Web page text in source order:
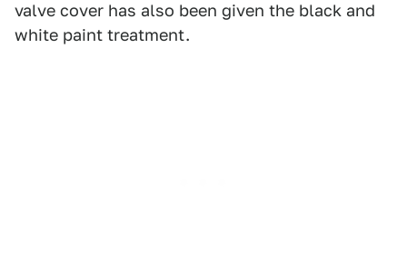
valve cover has also been given the black and
white paint treatment.